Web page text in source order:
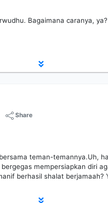
Bagaimana caranya,
Share
teman-temannya.Uh,
mempersiapkan diri
berhasil shalat berjamaah?